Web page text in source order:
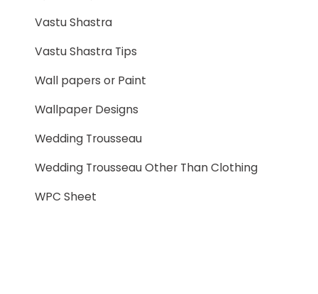
Vastu Shastra
Vastu Shastra Tips
Wall papers or Paint
Wallpaper Designs
Wedding Trousseau
Wedding Trousseau Other Than Clothing
WPC Sheet